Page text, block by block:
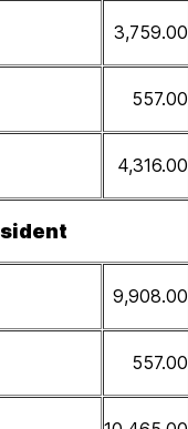
3,759.00
557.00
4,316.00
9,908.00
557.00